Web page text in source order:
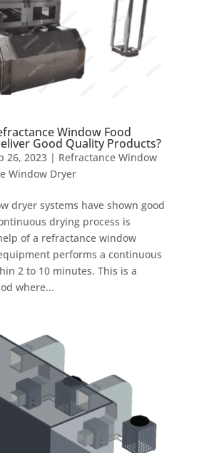
Window Food
Good Quality Products?
26, 2023| Refractance Window
Window Dryer
dryer systems have shown good
drying process is
of a refractance window
performs a continuous
2 to 10 minutes. This is a
where...